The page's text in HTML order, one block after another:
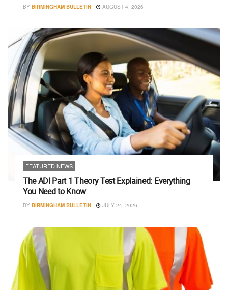
BY BIRMINGHAM BULLETIN AUGUST 4, 2026
FEATURED NEWS
The ADI Part 1 Theory Test Explained: Everything
You Need to Know
BY BIRMINGHAM BULLETIN JULY 24, 2026